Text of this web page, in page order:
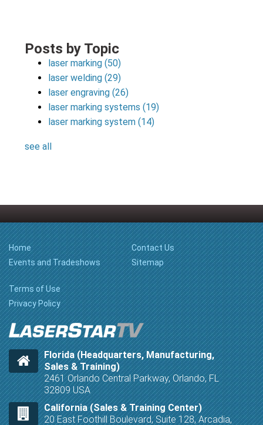
Posts by Topic
laser marking(50)
laser welding(29)
laser engraving(26)
laser marking systems(19)
laser marking system(14)
see all
Home
Events and Tradeshows
Contact Us
Sitemap
Terms of Use
Privacy Policy
Florida (Headquarters, Manufacturing,
Sales & Training)
2461 Orlando Central Parkway, Orlando, FL
32809 USA
California (Sales & Training Center)
20 East Foothill Boulevard, Suite 128, Arcadia,